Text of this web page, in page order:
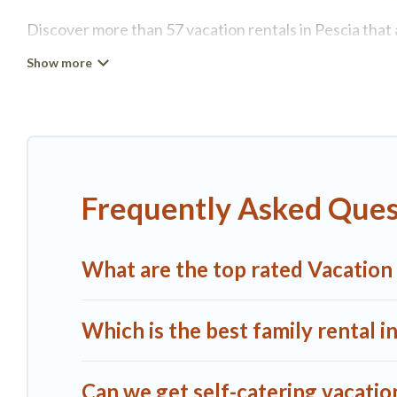
Discover more than 57 vacation rentals in Pescia
Pescia, A1 Tuscany Villas has all types of rental
per night and affordable condos in Pescia start
more providers. Filter your search dates and
Frequently Asked
What are the top rated Vacation
Which is the best family rental in
Can we get self-catering